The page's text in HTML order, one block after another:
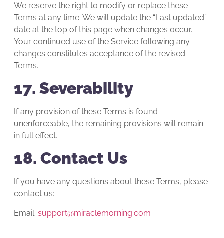
We reserve the right to modify or replace these
Terms at any time. We will update the “Last updated”
date at the top of this page when changes occur.
Your continued use of the Service following any
changes constitutes acceptance of the revised
Terms.
17. Severability
If any provision of these Terms is found
unenforceable, the remaining provisions will remain
in full effect.
18. Contact Us
If you have any questions about these Terms, please
contact us:
Email: support@miraclemorning.com